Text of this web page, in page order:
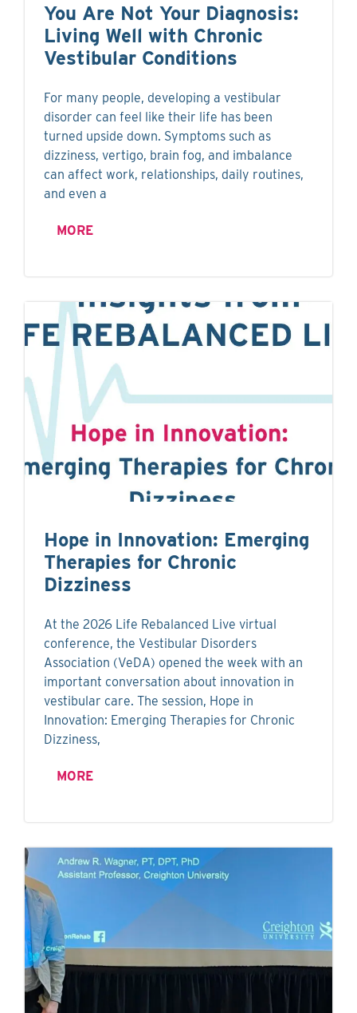
You Are Not Your Diagnosis:
Living Well with Chronic
Vestibular Conditions
For many people, developing a vestibular
disorder can feel like their life has been
turned upside down. Symptoms such as
dizziness, vertigo, brain fog, and imbalance
can affect work, relationships, daily routines,
and even a
MORE
Hope in Innovation: Emerging
Therapies for Chronic
Dizziness
At the 2026 Life Rebalanced Live virtual
conference, the Vestibular Disorders
Association (VeDA) opened the week with an
important conversation about innovation in
vestibular care. The session, Hope in
Innovation: Emerging Therapies for Chronic
Dizziness,
MORE